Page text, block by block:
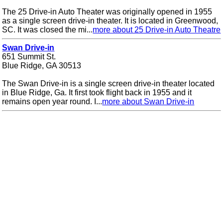
The 25 Drive-in Auto Theater was originally opened in 1955
as a single screen drive-in theater. It is located in Greenwood,
SC. It was closed the mi...more about 25 Drive-in Auto Theatre
Swan Drive-in
651 Summit St.
Blue Ridge, GA 30513
The Swan Drive-in is a single screen drive-in theater located
in Blue Ridge, Ga. It first took flight back in 1955 and it
remains open year round. I...more about Swan Drive-in